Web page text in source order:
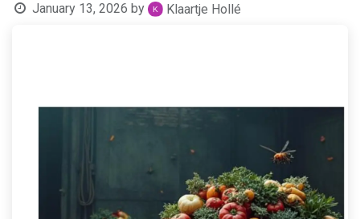
January 13, 2026 by Klaartje Hollé